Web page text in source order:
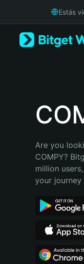
Русский
Bahasa Indonesia
Português (Brasil)
Estás
Are you
COMPY?
million
your journey